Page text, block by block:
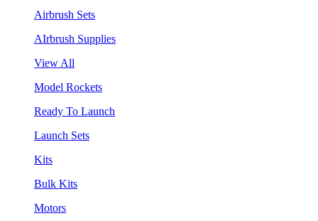
Airbrush Sets
AIrbrush Supplies
View All
Model Rockets
Ready To Launch
Launch Sets
Kits
Bulk Kits
Motors